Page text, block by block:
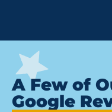
A Few of
Google